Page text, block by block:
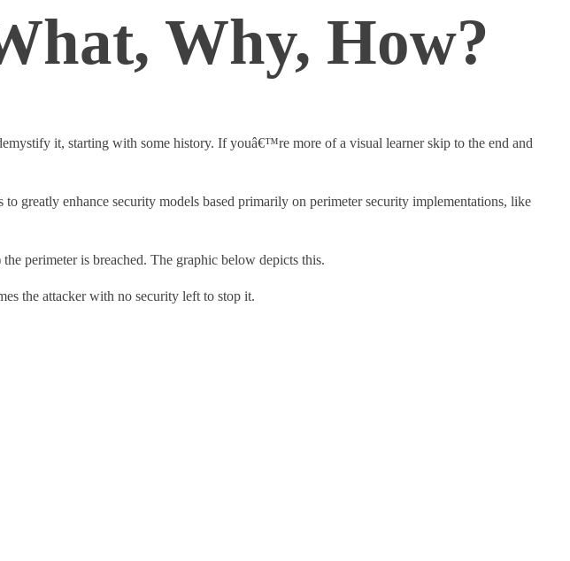
Why, How?
it, starting with some history. If youâ€™re more of a visual learner skip to the end and
greatly enhance security models based primarily on perimeter security implementations, like
perimeter is breached. The graphic below depicts this.
the attacker with no security left to stop it.